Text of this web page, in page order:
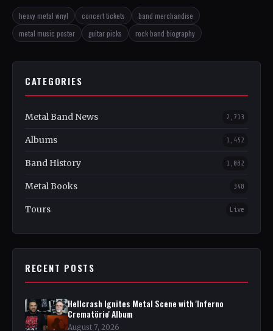
heavy metal vinyl concert tickets
band merchandise
metal music poster
guitar picks rock band biography
CATEGORIES
Metal Band News 2,713
Albums 1,452
Band History 1,082
Metal Books 348
Tours Live
RECENT POSTS
Hellcrash Ignites Metal Scene with 'Inferno
Crematörio' Album
August 7, 2026